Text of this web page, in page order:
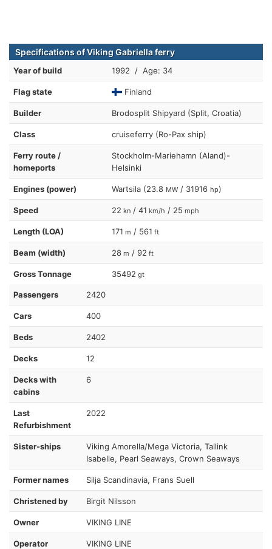
Specifications of Viking Gabriella ferry
Year of build 1992 / Age: 34
Flag state Finland
Builder Brodosplit Shipyard (Split, Croatia)
Class cruiseferry (Ro-Pax ship)
Ferry route /
homeports
Stockholm-Mariehamn (Aland)-
Helsinki
Engines (power) Wartsila (23.8 MW / 31916 hp)
Speed 22 kn / 41 km/h / 25 mph
Length (LOA) 171 m / 561 ft
Beam (width) 28 m / 92 ft
Gross Tonnage 35492 gt
Passengers 2420
Cars 400
Beds 2402
Decks 12
Decks with
cabins
6
Last
Refurbishment
2022
Sister-ships
Viking Amorella/Mega Victoria, Tallink
Isabelle, Pearl Seaways, Crown Seaways
Former names Silja Scandinavia, Frans Suell
Christened by Birgit Nilsson
Owner VIKING LINE
Operator VIKING LINE